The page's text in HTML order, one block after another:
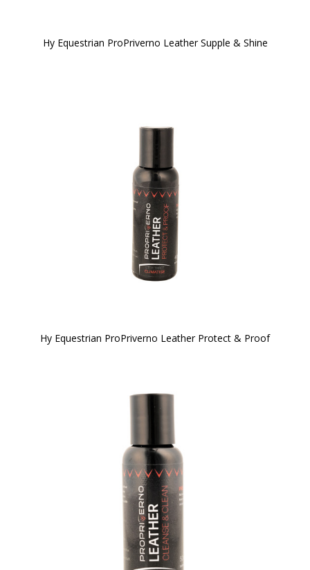
Hy Equestrian ProPriverno Leather Supple & Shine
Hy Equestrian ProPriverno Leather Protect & Proof